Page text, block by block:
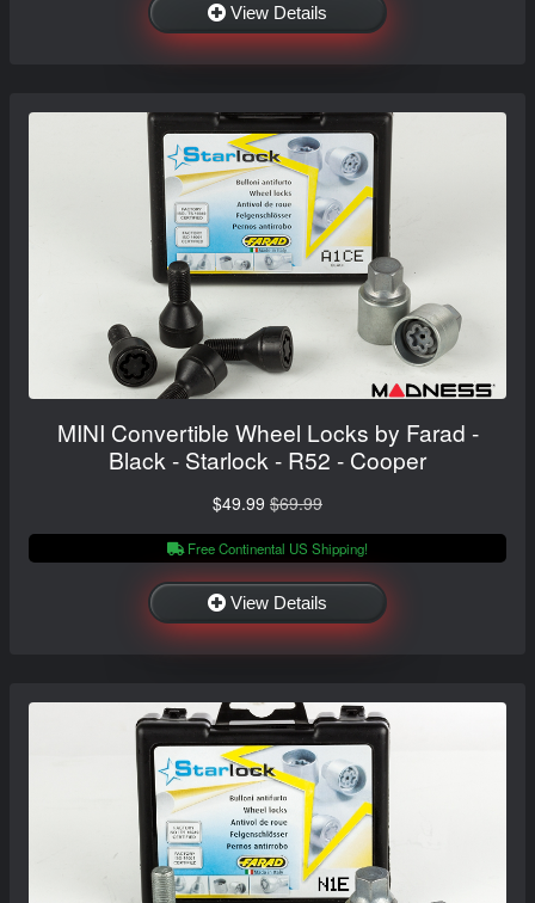
View Details
MINI Convertible Wheel Locks by Farad -
Black - Starlock - R52 - Cooper
$49.99 $69.99
Free Continental US Shipping!
View Details